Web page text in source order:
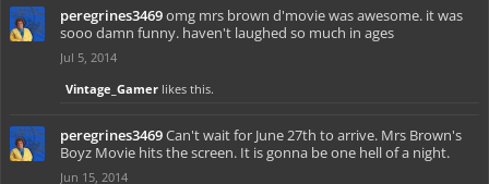
peregrines3469omg mrs brown d'movie was awesome. it was
sooo damn funny. haven't laughed so much in ages
Jul 5, 2014
Vintage_Gamer likes this.
peregrines3469Can't wait for June 27th to arrive. Mrs Brown's
Boyz Movie hits the screen. It is gonna be one hell of a night.
Jun 15, 2014